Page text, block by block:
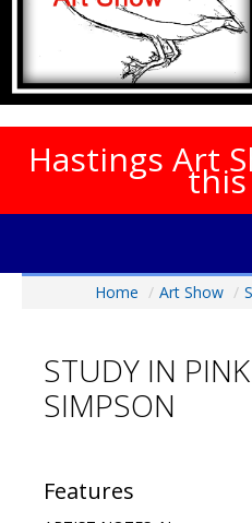
Hastings Artthis
Gala Opening
Artists Info
Show Galleries
Home / Art Show /
STUDY IN
SIMPSON
Features